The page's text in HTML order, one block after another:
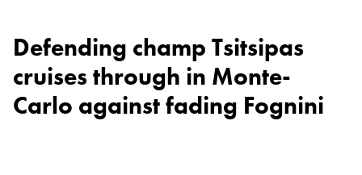
Defending champ Tsitsipas
cruises through in Monte-
Carlo against fading Fognini